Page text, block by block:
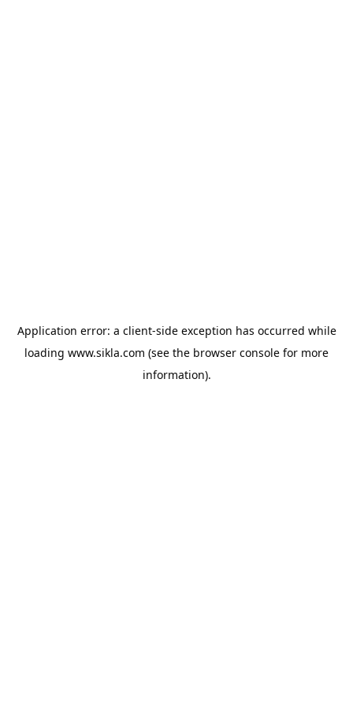
Application error: a client-side exception has occurred while
loading www.sikla.com (see the browser console for more
information).